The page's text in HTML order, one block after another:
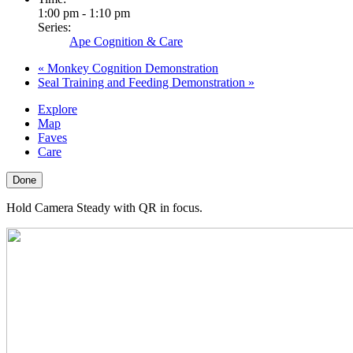
1:00 pm - 1:10 pm
Series:
Ape Cognition & Care
« Monkey Cognition Demonstration
Seal Training and Feeding Demonstration »
Explore
Map
Faves
Care
Done
Hold Camera Steady with QR in focus.